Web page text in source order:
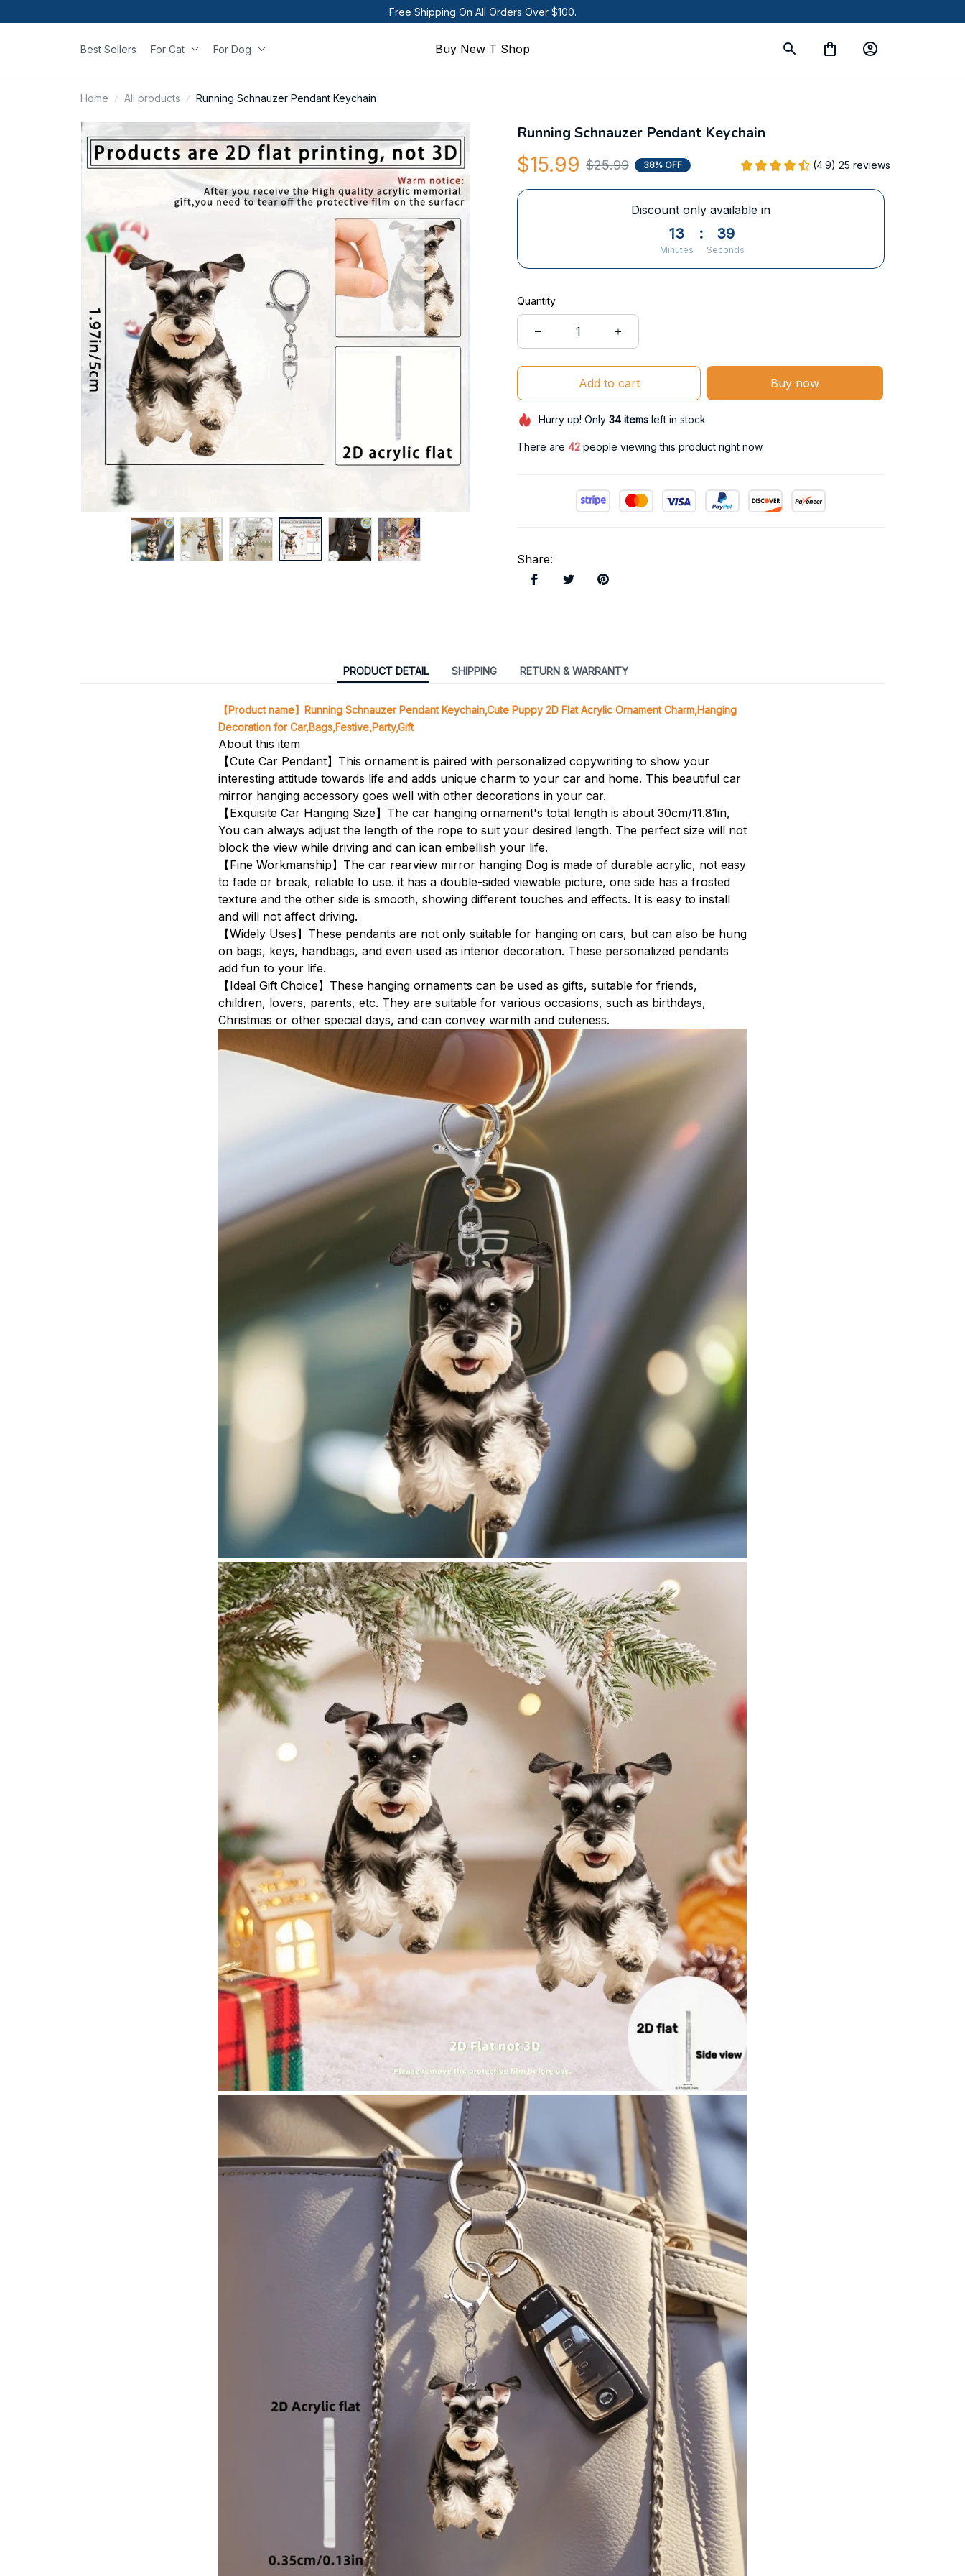
Free Shipping On All Orders Over $100.
Best Sellers For Cat For Dog Buy New T Shop
Home All products Running Schnauzer Pendant Keychain
Running Schnauzer Pendant Keychain
$15.99 $25.99 38% OFF (4.9) 25 reviews
Discount only available in
13
Minutes
: 37
Seconds
Quantity
Add to cart Buy now
Hurry up! Only 34itemsleft in stock
There are 46 people viewing this product right now.
Share:
PRODUCT DETAIL SHIPPING RETURN & WARRANTY
【Product name】Running Schnauzer Pendant Keychain,Cute Puppy 2D Flat Acrylic Ornament Charm,Hanging
Decoration for Car,Bags,Festive,Party,Gift
About this item
【Cute Car Pendant】This ornament is paired with personalized copywriting to show your
interesting attitude towards life and adds unique charm to your car and home. This beautiful car
mirror hanging accessory goes well with other decorations in your car.
【Exquisite Car Hanging Size】The car hanging ornament's total length is about 30cm/11.81in,
You can always adjust the length of the rope to suit your desired length. The perfect size will not
block the view while driving and can ican embellish your life.
【Fine Workmanship】The car rearview mirror hanging Dog is made of durable acrylic, not easy
to fade or break, reliable to use. it has a double-sided viewable picture, one side has a frosted
texture and the other side is smooth, showing different touches and effects. It is easy to install
and will not affect driving.
【Widely Uses】These pendants are not only suitable for hanging on cars, but can also be hung
on bags, keys, handbags, and even used as interior decoration. These personalized pendants
add fun to your life.
【Ideal Gift Choice】These hanging ornaments can be used as gifts, suitable for friends,
children, lovers, parents, etc. They are suitable for various occasions, such as birthdays,
Christmas or other special days, and can convey warmth and cuteness.